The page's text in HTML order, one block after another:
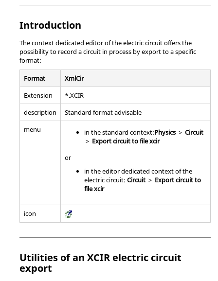
Introduction
The context dedicated editor of the electric circuit offers the
possibility to record a circuit in process by export to a specific
format:
Format
XmlCir
Extension
*.XCIR
description
Standard format advisable
menu
in the standard context:Physics > Circuit
> Export circuit to file xcir
or
in the editor dedicated context of the
electric circuit: Circuit > Export circuit to
file xcir
icon
Utilities of an XCIR electric circuit
export